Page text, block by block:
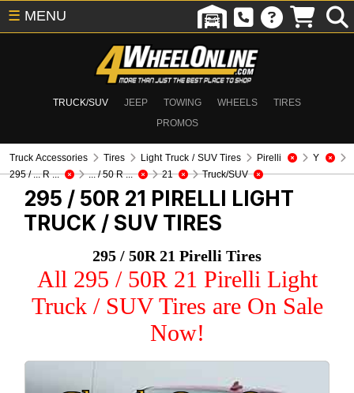
TRUCK/SUV JEEP TOWING WHEELS
TIRES
PROMOS
☰ MENU
Truck Accessories Tires Light Truck / SUV Tires Pirelli
Y
295 / ... R ...
... / 50 R ... 21 Truck/SUV
295 / 50R 21 PIRELLI LIGHT
TRUCK / SUV TIRES
295 / 50R 21 Pirelli Tires
All 295 / 50R 21 Pirelli Light
Truck / SUV Tires are On Sale
Now!